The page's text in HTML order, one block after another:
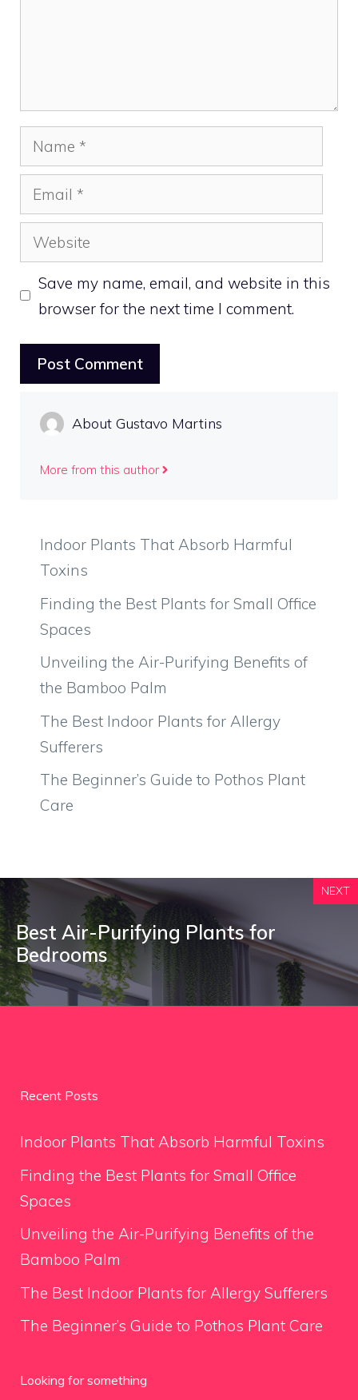
Name
Email
Website
Save my name, email, and website in this
browser for the next time I comment.
About Gustavo Martins
More from this author
Indoor Plants That Absorb Harmful
Toxins
Finding the Best Plants for Small Office
Spaces
Unveiling the Air-Purifying Benefits of
the Bamboo Palm
The Best Indoor Plants for Allergy
Sufferers
The Beginner’s Guide to Pothos Plant
Care
NEXT
Best Air-Purifying Plants for
Bedrooms
Recent Posts
Indoor Plants That Absorb Harmful Toxins
Finding the Best Plants for Small Office
Spaces
Unveiling the Air-Purifying Benefits of the
Bamboo Palm
The Best Indoor Plants for Allergy Sufferers
The Beginner’s Guide to Pothos Plant Care
Looking for something